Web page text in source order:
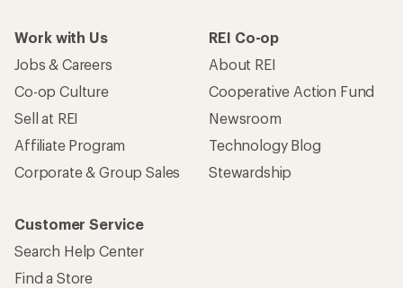
Work with Us
Jobs & Careers
Co-op Culture
Sell at REI
Affiliate Program
Corporate & Group Sales
REI Co-op
About REI
Cooperative Action Fund
Newsroom
Technology Blog
Stewardship
Customer Service
Search Help Center
Find a Store